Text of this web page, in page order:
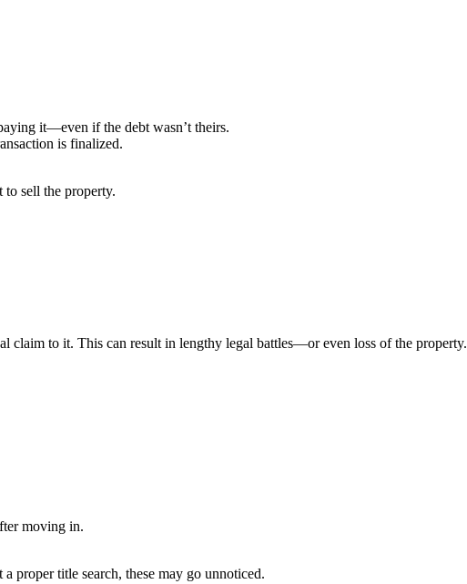
it—even if the debt wasn’t theirs.
is finalized.
to sell the property.
claim to it. This can result in lengthy legal battles—or even loss of the property.
moving in.
proper title search, these may go unnoticed.